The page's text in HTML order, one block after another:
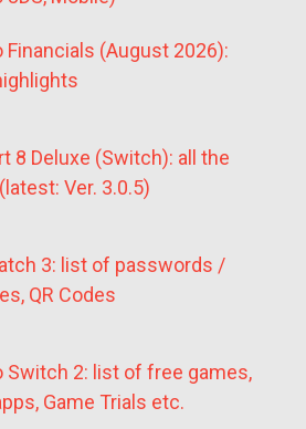
Financials (August 2026):
8 Deluxe (Switch): all the
Ver. 3.0.5)
3: list of passwords /
QR Codes
Switch 2: list of free games,
Game Trials etc.